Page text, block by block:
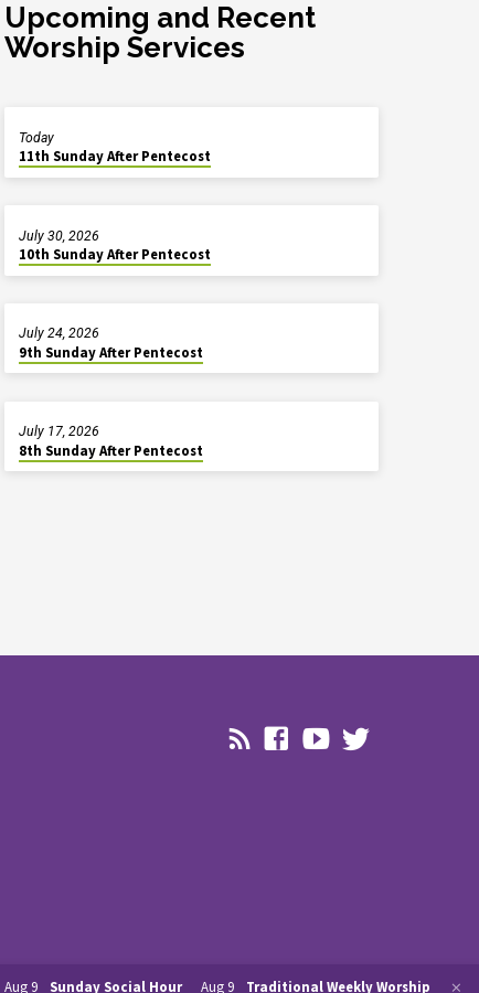
Upcoming and Recent
Worship Services
11th Sunday After Pentecost
Today
10th Sunday After Pentecost
July 30, 2026
9th Sunday After Pentecost
July 24, 2026
8th Sunday After Pentecost
July 17, 2026
Aug 9 Sunday Social Hour Aug 9 Traditional Weekly Worship